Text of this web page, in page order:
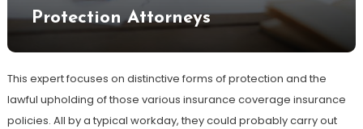
Protection Attorneys
This expert focuses on distinctive forms of protection and the
lawful upholding of those various insurance coverage insurance
policies. All by a typical workday, they could probably carry out